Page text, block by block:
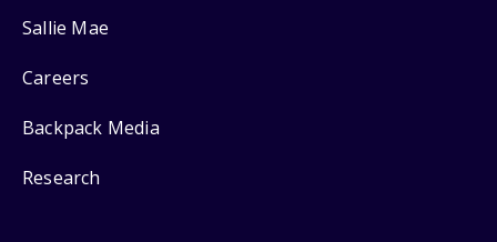
Sallie Mae
Careers
Backpack Media
Research